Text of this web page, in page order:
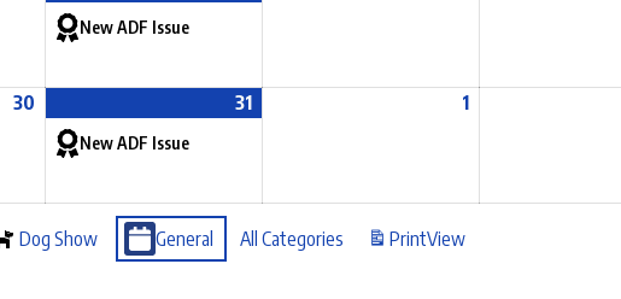
New ADF Issue
30 31
New ADF Issue
1
Dog Show General All Categories PrintView